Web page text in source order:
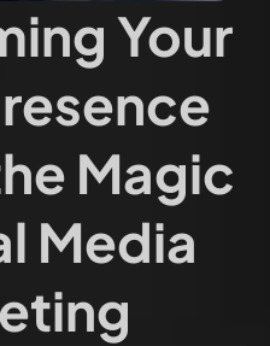
Your
Magic
Media